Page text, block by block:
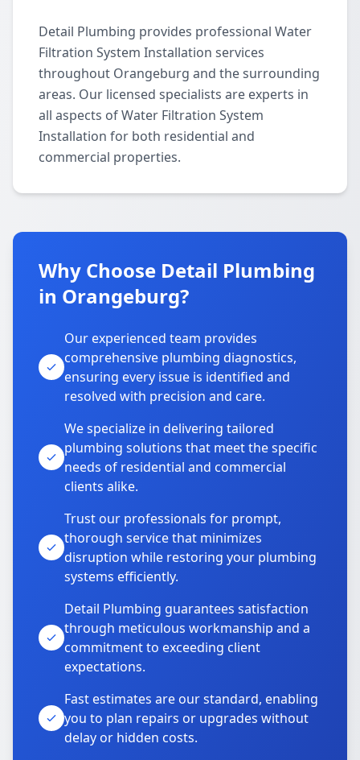
Detail Plumbing provides professional Water
Filtration System Installation services
throughout Orangeburg and the surrounding
areas. Our licensed specialists are experts in
all aspects of Water Filtration System
Installation for both residential and
commercial properties.
Why Choose Detail Plumbing
in Orangeburg?
Our experienced team provides
comprehensive plumbing diagnostics,
ensuring every issue is identified and
resolved with precision and care.
We specialize in delivering tailored
plumbing solutions that meet the specific
needs of residential and commercial
clients alike.
Trust our professionals for prompt,
thorough service that minimizes
disruption while restoring your plumbing
systems efficiently.
Detail Plumbing guarantees satisfaction
through meticulous workmanship and a
commitment to exceeding client
expectations.
Fast estimates are our standard, enabling
you to plan repairs or upgrades without
delay or hidden costs.